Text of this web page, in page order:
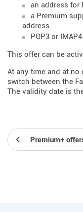
an address for
a Premium
address
POP3 or
This offer can be
At any time and at no
switch between the
The validity date is
Premium+